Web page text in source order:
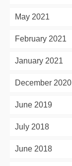
May 2021
February 2021
January 2021
December 2020
June 2019
July 2018
June 2018